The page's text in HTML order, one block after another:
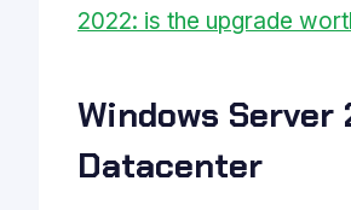
2022: is the upgrade
Windows Server
Datacenter